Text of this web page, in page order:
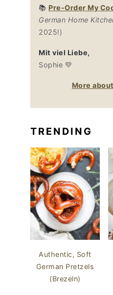
📚 Pre-Order My
German Home
2025!)
Mit viel Liebe,
Sophie 💛
More
TRENDING
Authentic, Soft
German Pretzels
(Brezeln)